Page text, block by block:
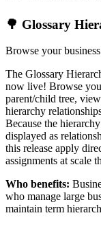
🌳 Glossary
Browse your
The Glossary
now live! Browse
parent/child tree,
hierarchy
Because the
displayed as
this release apply
assignments at scale
Who benefits:
who manage large
maintain term